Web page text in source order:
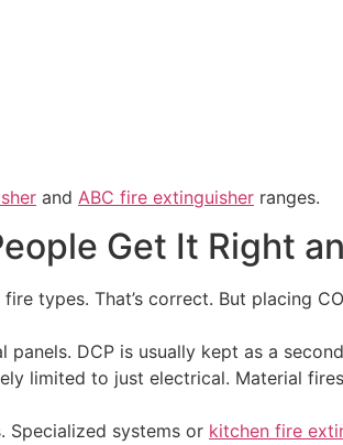
and ABC fire extinguisher ranges.
Get It Right
types. That’s correct. But placing
panels. DCP is usually kept as a
limited to just electrical. Material
Specialized systems or kitchen fire